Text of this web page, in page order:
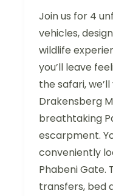
Join us for 4
vehicles,
wildlife
you’ll leave
the safari,
Drakensberg
breathtaking
escarpment.
conveniently
Phabeni
transfers, bed